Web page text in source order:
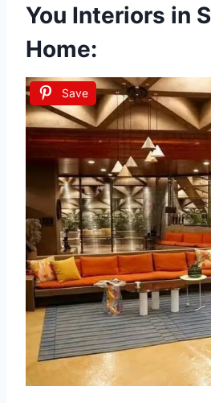
You Interiors in
Home:
Save